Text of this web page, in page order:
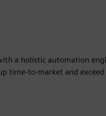
a holistic automation
time-to-market and